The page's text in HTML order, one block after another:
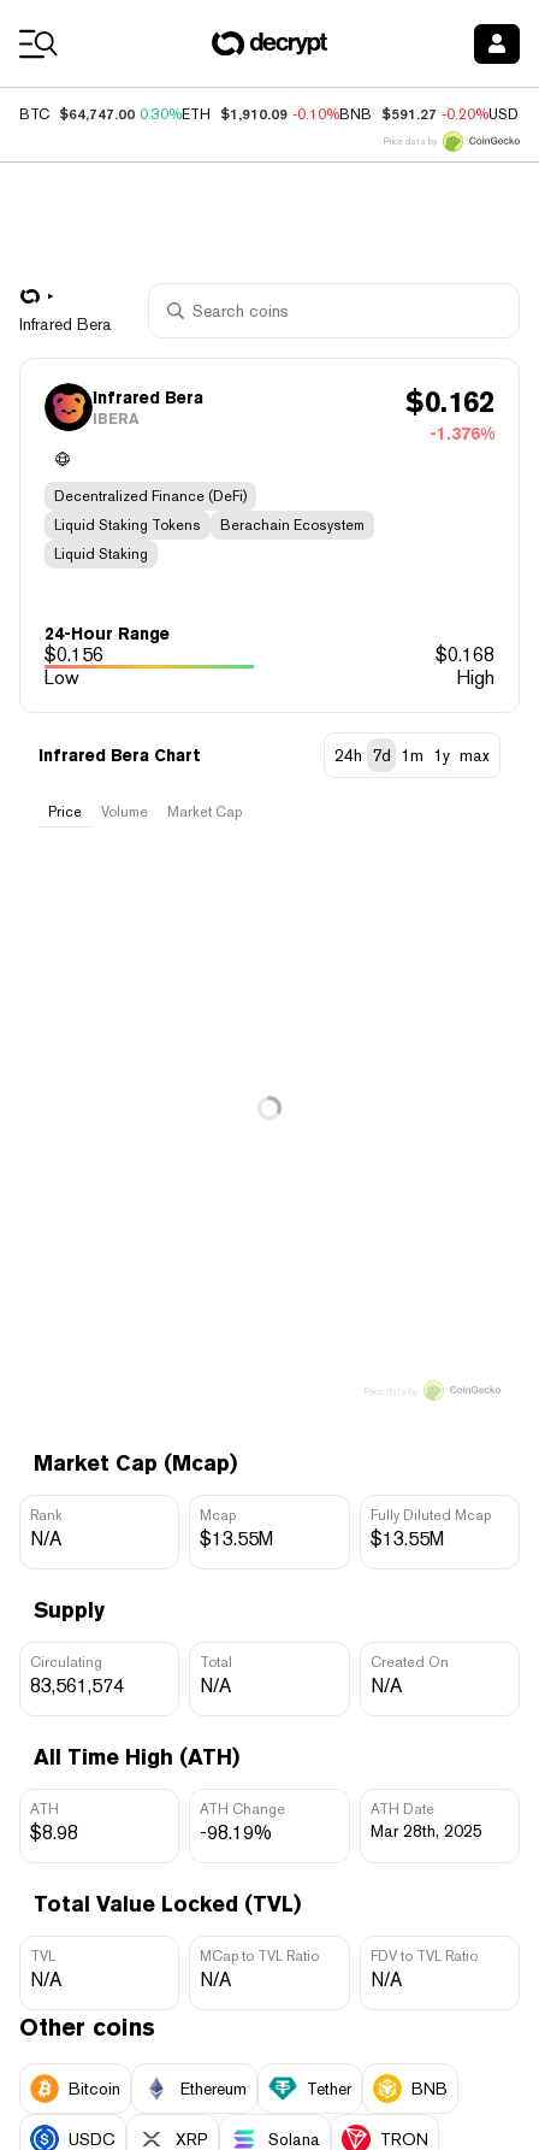
BTC $64,747.00 0.30%ETH $1,910.09 -0.10%BNB $591.27 -0.20%USDC
Price data by
Infrared Bera
Infrared Bera
IBERA $0.162
-1.376%
Decentralized Finance (DeFi)
Liquid Staking Tokens
Berachain Ecosystem
Liquid Staking
24-Hour Range
$0.156 $0.168
Low
High
Market Cap (Mcap)
Rank
N/A
Mcap
$13.55M
Fully Diluted Mcap
$13.55M
Supply
Circulating
83,561,574
Total
N/A
Created On
N/A
All Time High (ATH)
ATH
$8.98
ATH Change
-98.19%
ATH Date
Mar 28th, 2025
Total Value Locked (TVL)
TVL
N/A
MCap to TVL Ratio
N/A
FDV to TVL Ratio
N/A
Infrared Bera Chart 24h 7d 1m 1y max
Price Volume Market Cap
Price data by
Other coins
Bitcoin Ethereum Tether BNB
USDC XRP Solana TRON